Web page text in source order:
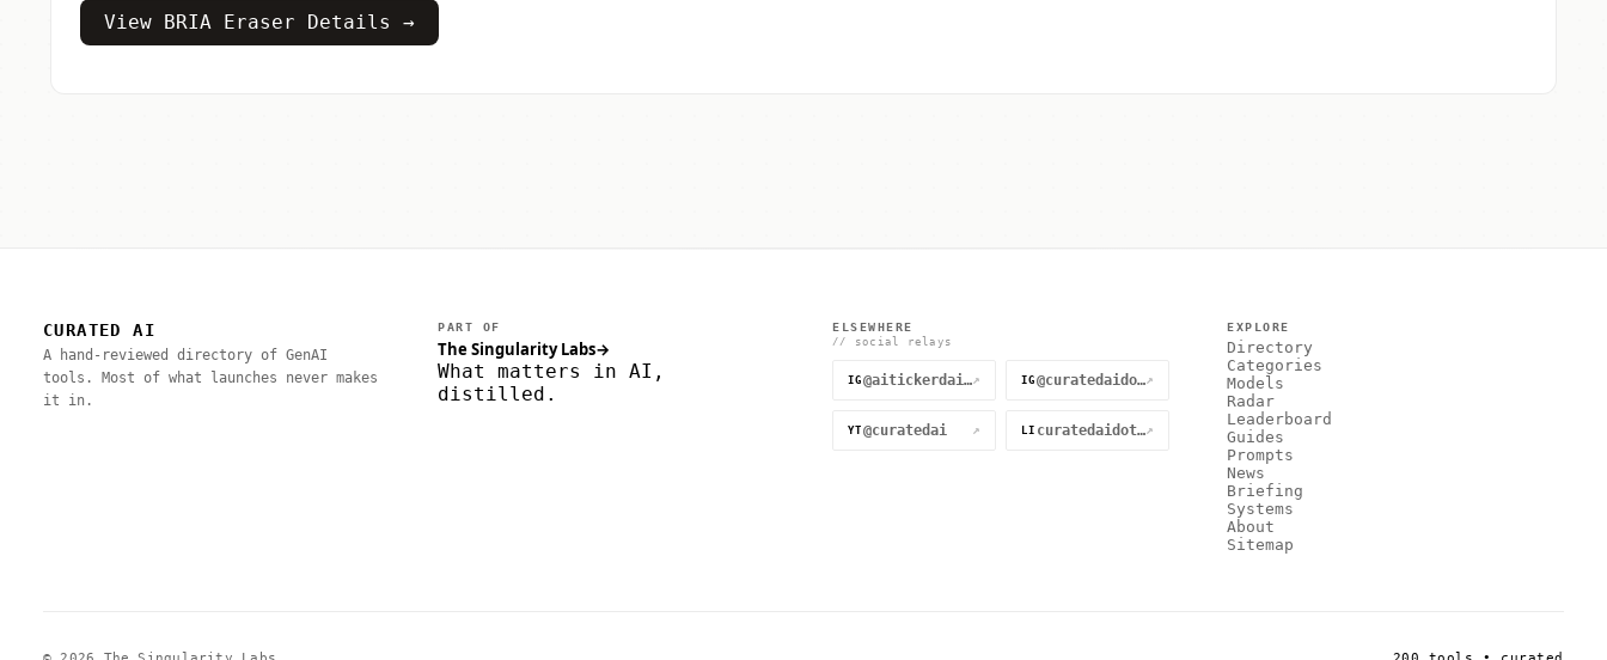
View BRIA Eraser Details →
CURATED AI
A hand-reviewed directory of GenAI
tools. Most of what launches never makes
it in.
PART OF
The Singularity Labs→
What matters in AI,
distilled.
ELSEWHERE
// social relays
IG @aitickerdaily↗ IG @curatedaidotnet↗
YT @curatedai ↗ LI curatedaidotnet↗
EXPLORE
Directory
Categories
Models
Radar
Leaderboard
Guides
Prompts
News
Briefing
Systems
About
Sitemap